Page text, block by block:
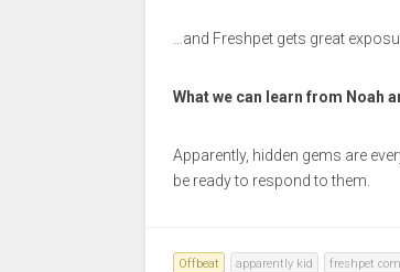
…and Freshpet gets great
What we can learn from Noah
Apparently, hidden gems are
be ready to respond to them.
Offbeat apparently kid freshpet